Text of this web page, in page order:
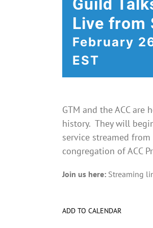
Guild
Live from
February
EST
GTM and the ACC
history. They will
service streamed from
congregation of ACC
Join us here: Streaming
ADD TO CALENDAR